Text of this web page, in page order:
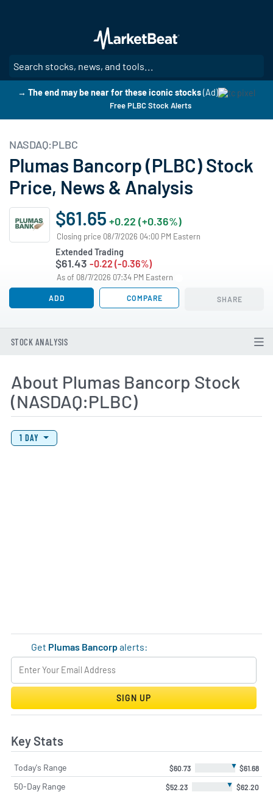
main
content
→ The end may be near for these iconic stocks(Ad)
Free PLBC Stock Alerts
NASDAQ:PLBC
Plumas Bancorp (PLBC) Stock
Price, News & Analysis
$61.65 +0.22 (+0.36%)
Closing price 08/7/2026 04:00 PM Eastern
Extended Trading
$61.43 -0.22 (-0.36%)
As of 08/7/2026 07:34 PM Eastern
ADD COMPARE SHARE
STOCK ANALYSIS
About Plumas Bancorp Stock
(NASDAQ:PLBC)
View Price History Chart Data
Skip Price History Chart
1 DAY
Get Plumas Bancorpalerts:
SIGN UP
Key Stats
Today's Range $60.73 ▼ $61.68
50-Day Range $52.23 ▼ $62.20